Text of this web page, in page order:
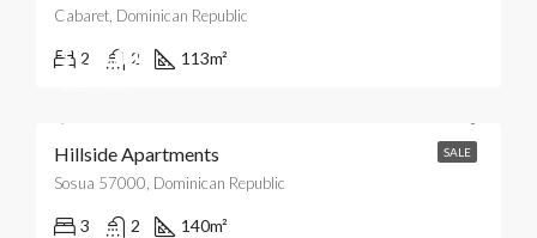
Cabaret, Dominican Republic
2 2 113m²
SALE
$170,000
Hillside Apartments
Sosua 57000, Dominican Republic
3 2 140m²